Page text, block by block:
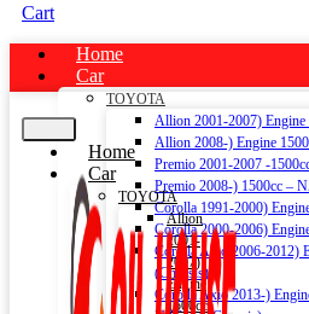
Cart
Home
Car
TOYOTA
Allion 2001-2007)
Allion 2008-) Engine
Premio 2001-2007 -
Premio 2008-) 1500cc –
Corolla 1991-2000)
Corolla 2000-2006)
Corolla Axio 2006-2012)
(Chassis)
Corolla Axio 2013-)
Home
Car
TOYOTA
Allion
2001-
2007)
Engine
1500cc